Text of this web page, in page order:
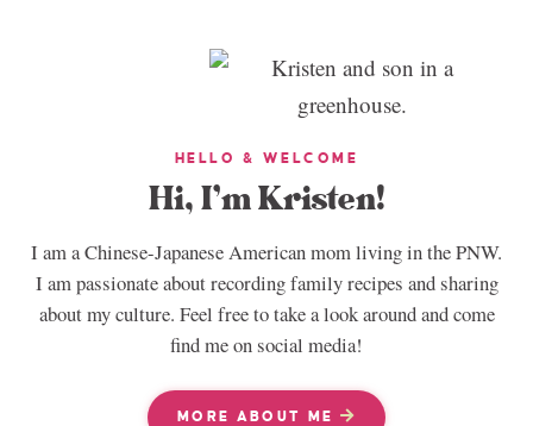
HELLO & WELCOME
Hi, I’m Kristen!
I am a Chinese-Japanese American mom living in the PNW.
I am passionate about recording family recipes and sharing
about my culture. Feel free to take a look around and come
find me on social media!
MORE ABOUT ME